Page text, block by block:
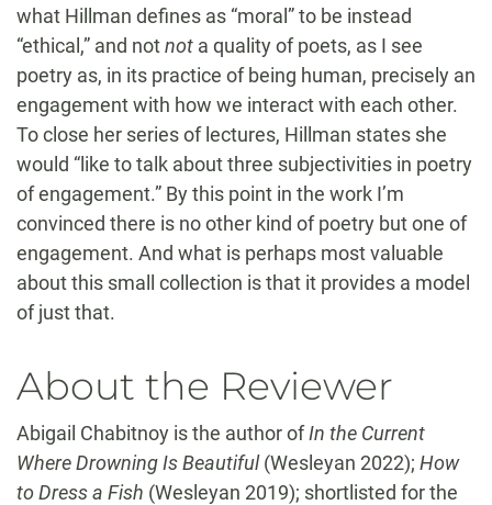
what Hillman defines as “moral” to be instead
“ethical,” and notnot a quality of poets, as I see
poetry as, in its practice of being human, precisely an
engagement with how we interact with each other.
To close her series of lectures, Hillman states she
would “like to talk about three subjectivities in poetry
of engagement.” By this point in the work I’m
convinced there is no other kind of poetry but one of
engagement. And what is perhaps most valuable
about this small collection is that it provides a model
of just that.
About the Reviewer
Abigail Chabitnoy is the author ofIn the Current
Where Drowning Is Beautiful(Wesleyan 2022); How
to Dress a Fish (Wesleyan 2019); shortlisted for the